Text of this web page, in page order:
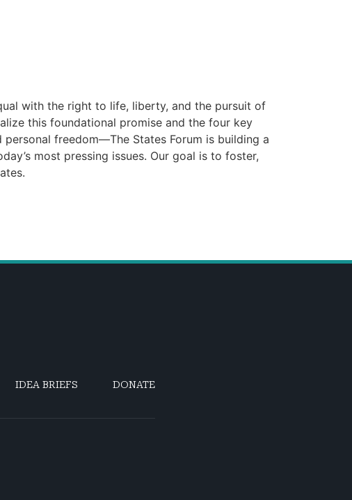
with the right to life, liberty, and the pursuit of
this foundational promise and the four key
freedom—The States Forum is building a
most pressing issues. Our goal is to foster,
IDEA BRIEFS DONATE